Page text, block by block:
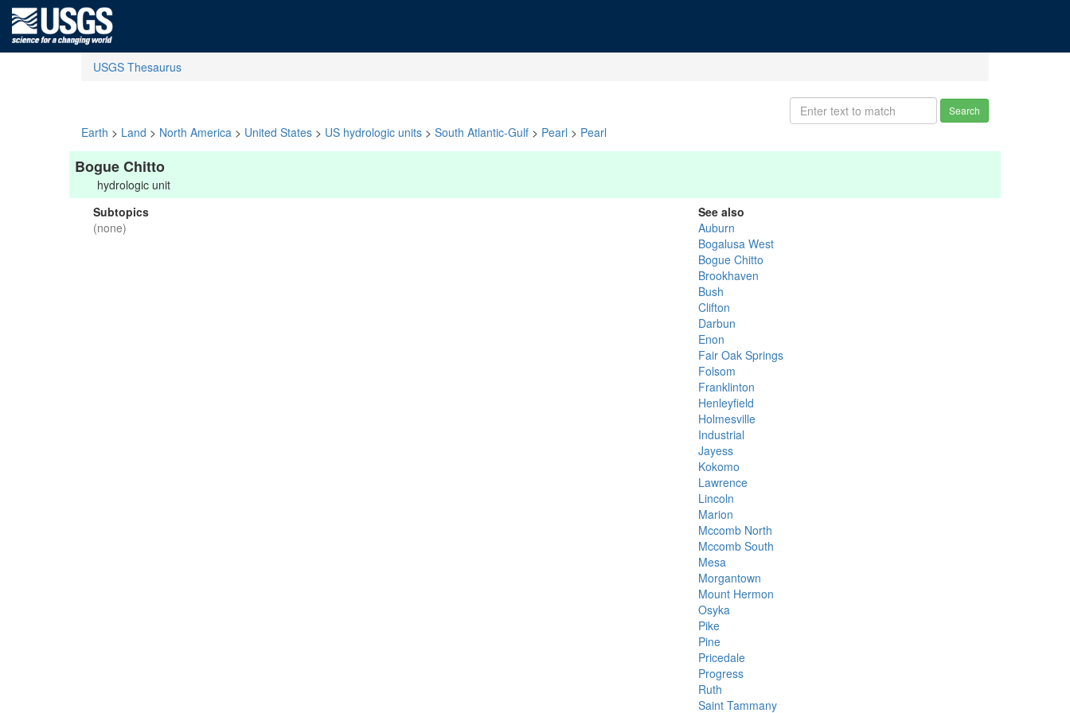
USGS Thesaurus
Search
Earth > Land > North America > United States > US hydrologic units > South Atlantic-Gulf > Pearl > Pearl
Bogue Chitto
hydrologic unit
Subtopics
(none)
See also
Auburn
Bogalusa West
Bogue Chitto
Brookhaven
Bush
Clifton
Darbun
Enon
Fair Oak Springs
Folsom
Franklinton
Henleyfield
Holmesville
Industrial
Jayess
Kokomo
Lawrence
Lincoln
Marion
Mccomb North
Mccomb South
Mesa
Morgantown
Mount Hermon
Osyka
Pike
Pine
Pricedale
Progress
Ruth
Saint Tammany